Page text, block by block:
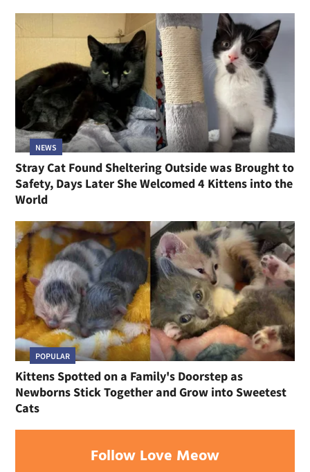
NEWS
Stray Cat Found Sheltering Outside was Brought to
Safety, Days Later She Welcomed 4 Kittens into the
World
POPULAR
Kittens Spotted on a Family's Doorstep as
Newborns Stick Together and Grow into Sweetest
Cats
Follow Love Meow